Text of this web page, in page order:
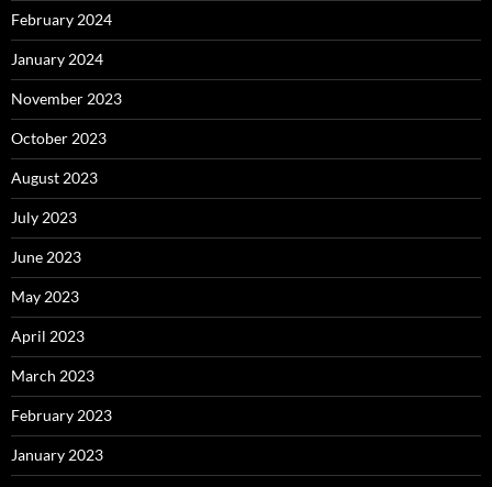
February 2024
January 2024
November 2023
October 2023
August 2023
July 2023
June 2023
May 2023
April 2023
March 2023
February 2023
January 2023